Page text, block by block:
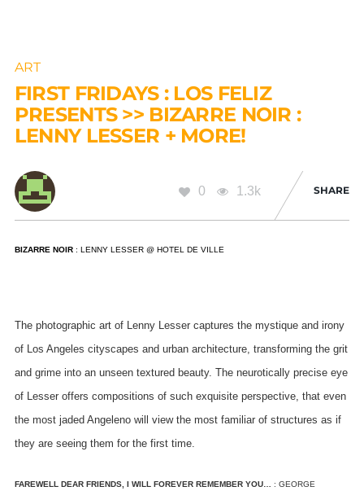
ART
FIRST FRIDAYS : LOS FELIZ
PRESENTS >> BIZARRE NOIR :
LENNY LESSER + MORE!
0 1.3k SHARE
BIZARRE NOIR: LENNY LESSER @ HOTEL DE VILLE
The photographic art of Lenny Lesser captures the mystique and irony
of Los Angeles cityscapes and urban architecture, transforming the grit
and grime into an unseen textured beauty. The neurotically precise eye
of Lesser offers compositions of such exquisite perspective, that even
the most jaded Angeleno will view the most familiar of structures as if
they are seeing them for the first time.
FAREWELL DEAR FRIENDS, I WILL FOREVER REMEMBER YOU… : GEORGE